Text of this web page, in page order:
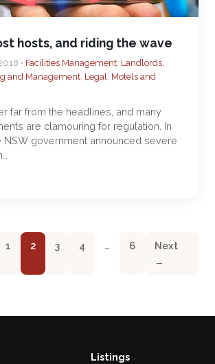
hosts, and riding the wave
• Facilities Management, Landlords,
and Management, Legal, Motels and
far from the headlines, and many
are clamouring for regulation. In
NSW government announced severe
1 2 3 4 … 6
Next
→
Listings